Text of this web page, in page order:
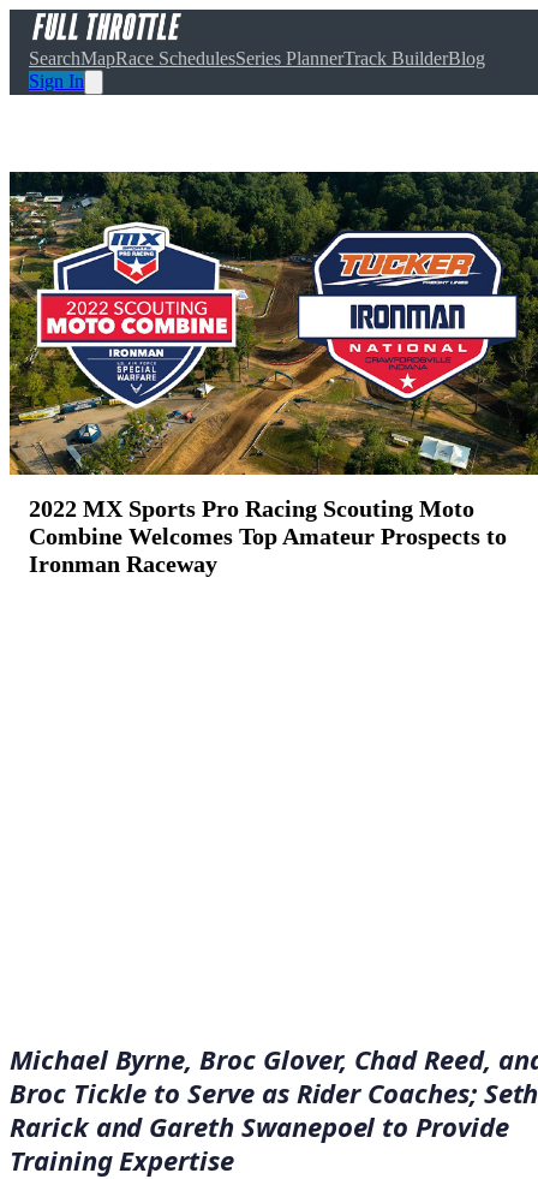
SearchMapRace SchedulesSeries PlannerTrack BuilderBlog
Sign In
2022 MX Sports Pro Racing Scouting Moto
Combine Welcomes Top Amateur Prospects to
Ironman Raceway
Michael Byrne, Broc Glover, Chad Reed,
Broc Tickle to Serve as Rider Coaches; Seth
Rarick and Gareth Swanepoel to Provide
Training Expertise